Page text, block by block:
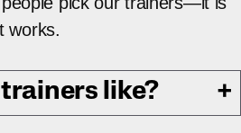
works.
like? +